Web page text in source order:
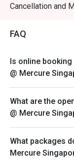
Complimentary
with every
voucher
Please note –
Weekday
Time – 12pm –
Weekend
Cancellation and
FAQ
Is online booking
@ Mercure
What are the
@ Mercure
What packages
Mercure